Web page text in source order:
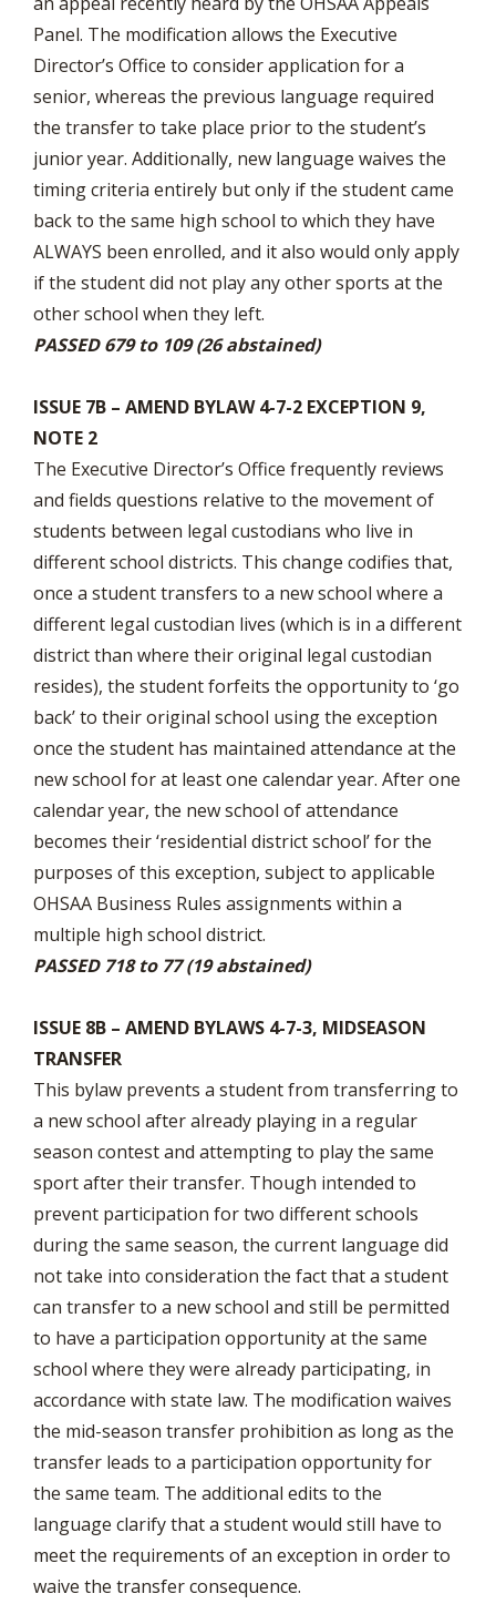
Panel. The modification allows the Executive
Director’s Office to consider application for a
senior, whereas the previous language required
the transfer to take place prior to the student’s
junior year. Additionally, new language waives the
timing criteria entirely but only if the student came
back to the same high school to which they have
ALWAYS been enrolled, and it also would only apply
if the student did not play any other sports at the
other school when they left.
PASSED 679 to 109 (26 abstained)
ISSUE 7B – AMEND BYLAW 4-7-2 EXCEPTION 9,
NOTE 2
The Executive Director’s Office frequently reviews
and fields questions relative to the movement of
students between legal custodians who live in
different school districts. This change codifies that,
once a student transfers to a new school where a
different legal custodian lives (which is in a different
district than where their original legal custodian
resides), the student forfeits the opportunity to ‘go
back’ to their original school using the exception
once the student has maintained attendance at the
new school for at least one calendar year. After one
calendar year, the new school of attendance
becomes their ‘residential district school’ for the
purposes of this exception, subject to applicable
OHSAA Business Rules assignments within a
multiple high school district.
PASSED 718 to 77 (19 abstained)
ISSUE 8B – AMEND BYLAWS 4-7-3, MIDSEASON
TRANSFER
This bylaw prevents a student from transferring to
a new school after already playing in a regular
season contest and attempting to play the same
sport after their transfer. Though intended to
prevent participation for two different schools
during the same season, the current language did
not take into consideration the fact that a student
can transfer to a new school and still be permitted
to have a participation opportunity at the same
school where they were already participating, in
accordance with state law. The modification waives
the mid-season transfer prohibition as long as the
transfer leads to a participation opportunity for
the same team. The additional edits to the
language clarify that a student would still have to
meet the requirements of an exception in order to
waive the transfer consequence.